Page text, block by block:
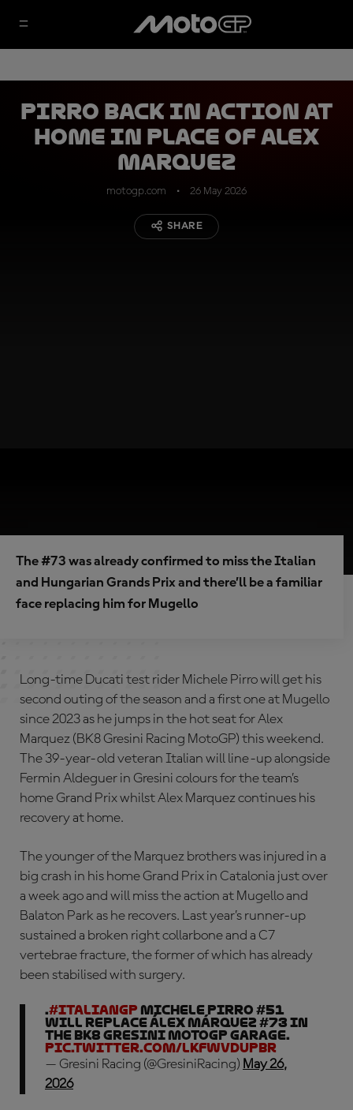
Pirro back in action at
home in place of Alex
Marquez
motogp.com 26 May 2026
SHARE
The #73 was already confirmed to miss the Italian
and Hungarian Grands Prix and there’ll be a familiar
face replacing him for Mugello
Long-time Ducati test rider Michele Pirro will get his
second outing of the season and a first one at Mugello
since 2023 as he jumps in the hot seat for Alex
Marquez (BK8 Gresini Racing MotoGP) this weekend.
The 39-year-old veteran Italian will line-up alongside
Fermin Aldeguer in Gresini colours for the team’s
home Grand Prix whilst Alex Marquez continues his
recovery at home.
The younger of the Marquez brothers was injured in a
big crash in his home Grand Prix in Catalonia just over
a week ago and will miss the action at Mugello and
Balaton Park as he recovers. Last year’s runner-up
sustained a broken right collarbone and a C7
vertebrae fracture, the former of which has already
been stabilised with surgery.
.#ItalianGP Michele Pirro #51
will replace Álex Márquez #73 in
the BK8 Gresini MotoGP garage.
pic.twitter.com/LkfWvDUPBr
— Gresini Racing (@GresiniRacing) May 26,
2026